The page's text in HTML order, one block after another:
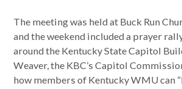
The meeting was held at Buck Run
and the weekend included a prayer
around the Kentucky State Capitol
Weaver, the KBC’s Capitol
how members of Kentucky WMU can